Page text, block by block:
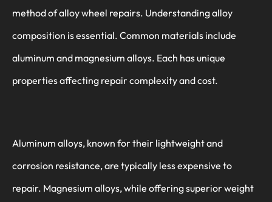
method of alloy wheel repairs. Understanding alloy
composition is essential. Common materials include
aluminum and magnesium alloys. Each has unique
properties affecting repair complexity and cost.
Aluminum alloys, known for their lightweight and
corrosion resistance, are typically less expensive to
repair. Magnesium alloys, while offering superior weight